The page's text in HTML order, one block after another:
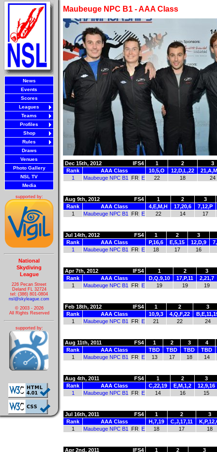
News
Events
Scores
Leagues
Teams
Profiles
Shop
Rules
Draws
Venues
Photo Gallery
NSL TV
Media
supported by:
National
Skydiving
League
226 Pecan Street
Deland FL 32724
tel: (386) 801-0804
nsl@skyleague.com
© 2003 - 2026
All Rights Reserved
supported by:
Maubeuge NPC B1 - AAA Class
Dec 15th, 2012 IFS4 1 2
3
Rank
AAA Class 10,5,O 12,D,L,22
1
Maubeuge NPC B1 FR E 22 18 24
Aug 9th, 2012 FS4 1 2
3
Rank
AAA Class 4,E,M,H 17,20,6
7,12,P
1
Maubeuge NPC B1 FR E 22 14 17
Jul 14th, 2012 FS4 1 2
3
Rank
AAA Class P,16,6 E,5,15 12,D,9
1
Maubeuge NPC B1 FR E 18 17 16
Apr 7th, 2012 IFS4 1 2
3
Rank
AAA Class D,Q,9,10 17,P,11
2,21,7
1
Maubeuge NPC B1 FR E 19 19 19
Feb 18th, 2012 IFS4 1 2
3
Rank
AAA Class 10,9,3 4,Q,F,22
1
Maubeuge NPC B1 FR E 21 22 24
Aug 11th, 2011 FS4 1 2 3
4
Rank
AAA Class TBD TBD TBD
TBD
1
Maubeuge NPC B1 FR E 13 17 18 14
Aug 4th, 2011 FS4 1 2
3
Rank
AAA Class C,22,19 E,M,1,2
12,9,16
1
Maubeuge NPC B1 FR E 14 16 15
Jul 16th, 2011 FS4 1 2
3
Rank
AAA Class H,7,19 C,J,17,11
1
Maubeuge NPC B1 FR E 18 17 18
Apr 2nd, 2011 IFS4 1 2
3